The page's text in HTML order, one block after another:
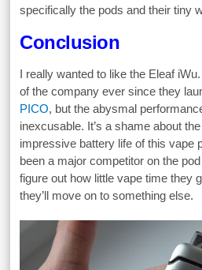
specifically the pods and their tiny
Conclusion
I really wanted to like the Eleaf
of the company ever since they
PICO, but the abysmal
inexcusable. It’s a shame about
impressive battery life of this vape
been a major competitor on the
figure out how little vape time they
they’ll move on to something else.